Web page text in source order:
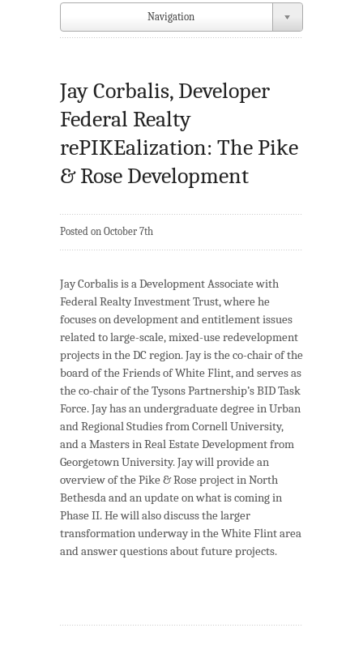
Navigation
Jay Corbalis, Developer
Federal Realty
rePIKEalization: The Pike
& Rose Development
Posted on October 7th
Jay Corbalis is a Development Associate with
Federal Realty Investment Trust, where he
focuses on development and entitlement issues
related to large-scale, mixed-use redevelopment
projects in the DC region. Jay is the co-chair of the
board of the Friends of White Flint, and serves as
the co-chair of the Tysons Partnership’s BID Task
Force. Jay has an undergraduate degree in Urban
and Regional Studies from Cornell University,
and a Masters in Real Estate Development from
Georgetown University. Jay will provide an
overview of the Pike & Rose project in North
Bethesda and an update on what is coming in
Phase II. He will also discuss the larger
transformation underway in the White Flint area
and answer questions about future projects.